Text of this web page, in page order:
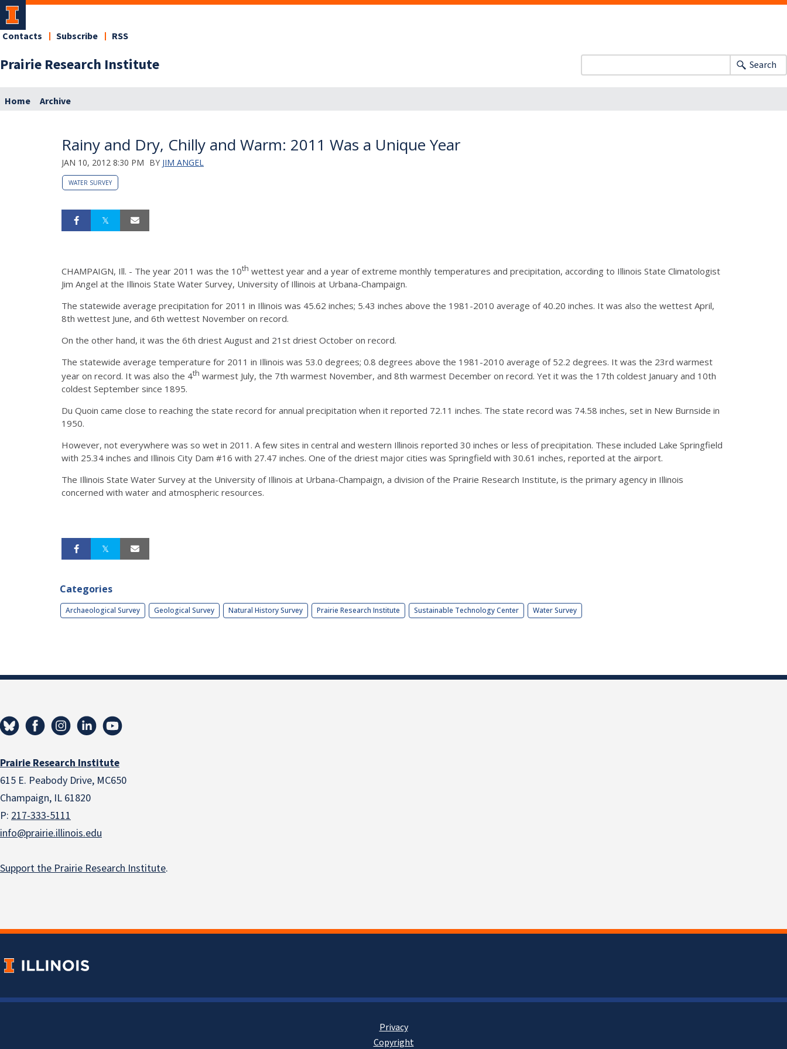
Prairie Research Institute
Contacts Subscribe RSS
Search
Home Archive
Rainy and Dry, Chilly and Warm: 2011 Was a Unique Year
JAN 10, 2012 8:30 PM BY JIM ANGEL
WATER SURVEY
CHAMPAIGN, Ill. - The year 2011 was the 10th wettest year and a year of extreme monthly temperatures and precipitation, according to Illinois State Climatologist
Jim Angel at the Illinois State Water Survey, University of Illinois at Urbana-Champaign.
The statewide average precipitation for 2011 in Illinois was 45.62 inches; 5.43 inches above the 1981-2010 average of 40.20 inches. It was also the wettest April,
8th wettest June, and 6th wettest November on record.
On the other hand, it was the 6th driest August and 21st driest October on record.
The statewide average temperature for 2011 in Illinois was 53.0 degrees; 0.8 degrees above the 1981-2010 average of 52.2 degrees. It was the 23rd warmest
year on record. It was also the 4th warmest July, the 7th warmest November, and 8th warmest December on record. Yet it was the 17th coldest January and 10th
coldest September since 1895.
Du Quoin came close to reaching the state record for annual precipitation when it reported 72.11 inches. The state record was 74.58 inches, set in New Burnside in
1950.
However, not everywhere was so wet in 2011. A few sites in central and western Illinois reported 30 inches or less of precipitation. These included Lake Springfield
with 25.34 inches and Illinois City Dam #16 with 27.47 inches. One of the driest major cities was Springfield with 30.61 inches, reported at the airport.
The Illinois State Water Survey at the University of Illinois at Urbana-Champaign, a division of the Prairie Research Institute, is the primary agency in Illinois
concerned with water and atmospheric resources.
Categories
Archaeological Survey Geological Survey Natural History Survey Prairie Research Institute Sustainable Technology Center Water Survey
Prairie Research Institute
615 E. Peabody Drive, MC650
Champaign, IL 61820
P: 217-333-5111
info@prairie.illinois.edu
Support the Prairie Research Institute.